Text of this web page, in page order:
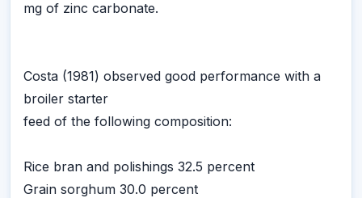
mg of zinc carbonate.
Costa (1981) observed good performance with a
broiler starter
feed of the following composition:
Rice bran and polishings 32.5 percent
Grain sorghum 30.0 percent